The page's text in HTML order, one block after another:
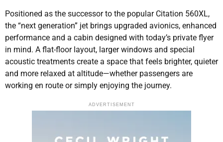
Positioned as the successor to the popular Citation 560XL,
the “next generation” jet brings upgraded avionics, enhanced
performance and a cabin designed with today’s private flyer
in mind. A flat-floor layout, larger windows and special
acoustic treatments create a space that feels brighter, quieter
and more relaxed at altitude—whether passengers are
working en route or simply enjoying the journey.
ADVERTISEMENT